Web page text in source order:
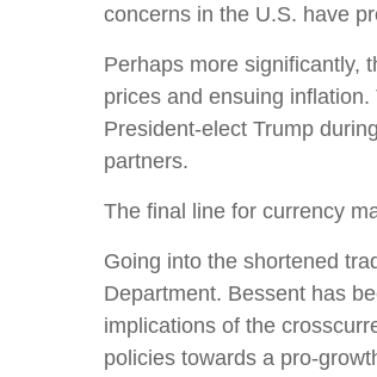
concerns in the U.S. have
Perhaps more significantly,
prices and ensuing
President-elect Trump
partners.
The final line for currency
Going into the shortened
Department. Bessent has
implications of the
policies towards a pro-